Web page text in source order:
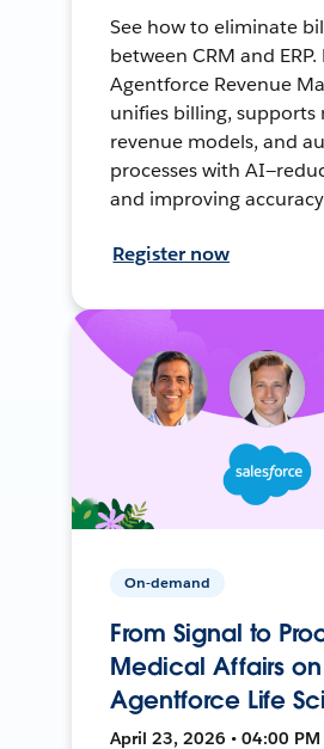
See how to eliminate
between CRM and
Agentforce Revenue
unifies billing, supports
revenue models, and
processes with
and improving
Register now
On-demand
From Signal to
Medical Affairs on
Agentforce Life
April 23, 2026 • 04:00 PM